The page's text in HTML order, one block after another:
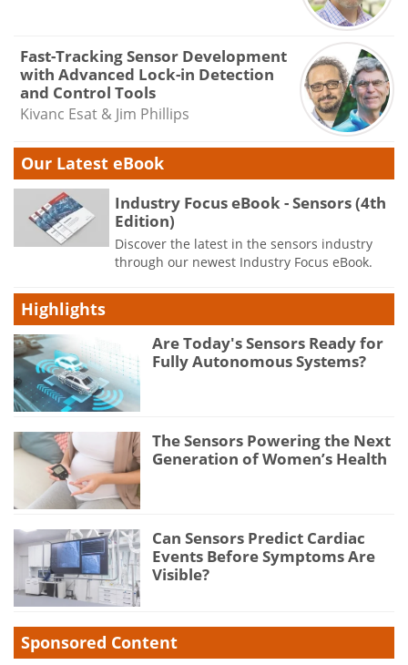
Fast-Tracking Sensor Development
with Advanced Lock-in Detection
and Control Tools
Kivanc Esat & Jim Phillips
Our Latest eBook
Industry Focus eBook - Sensors (4th
Edition)
Discover the latest in the sensors industry
through our newest Industry Focus eBook.
Highlights
Are Today's Sensors Ready for
Fully Autonomous Systems?
The Sensors Powering the Next
Generation of Women’s Health
Can Sensors Predict Cardiac
Events Before Symptoms Are
Visible?
Sponsored Content